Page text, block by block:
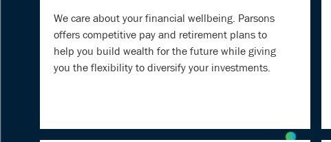
We care about your financial wellbeing. Parsons
offers competitive pay and retirement plans to
help you build wealth for the future while giving
you the flexibility to diversify your investments.